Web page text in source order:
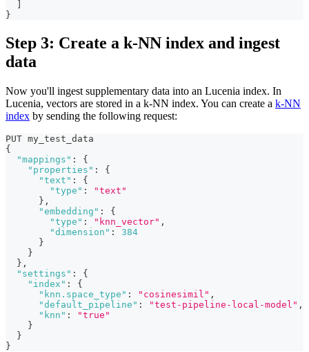
}
Step 3: Create a k-NN index and ingest
data
Now you'll ingest supplementary data into an Lucenia index. In
Lucenia, vectors are stored in a k-NN index. You can create a k-NN
index by sending the following request:
PUT my_test_data
{
"mappings" :
{
"properties" :
{
"text" :
{
"type" :
"text"
} ,
"embedding" :
{
"type" : "knn_vector" ,
"dimension" :
384
}
}
} ,
"settings" :
{
"index" :
{
"knn.space_type" : "cosinesimil" ,
"default_pipeline" : "test-pipeline-local-model" ,
"knn" :
"true"
}
}
}